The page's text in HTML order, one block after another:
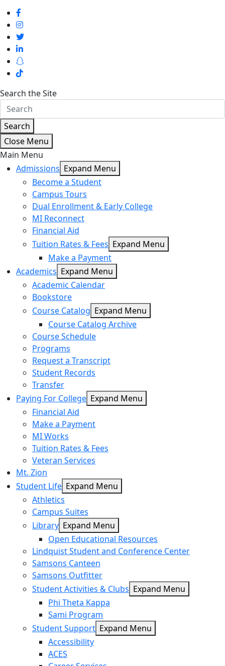
Search the Site
Search
Close Menu
Main Menu
Admissions Expand Menu
Become a Student
Campus Tours
Dual Enrollment & Early College
MI Reconnect
Financial Aid
Tuition Rates & Fees Expand Menu
Make a Payment
Academics Expand Menu
Academic Calendar
Bookstore
Course Catalog Expand Menu
Course Catalog Archive
Course Schedule
Programs
Request a Transcript
Student Records
Transfer
Paying For College Expand Menu
Financial Aid
Make a Payment
MI Works
Tuition Rates & Fees
Veteran Services
Mt. Zion
Student Life Expand Menu
Athletics
Campus Suites
Library Expand Menu
Open Educational Resources
Lindquist Student and Conference Center
Samsons Canteen
Samsons Outfitter
Student Activities & Clubs Expand Menu
Phi Theta Kappa
Sami Program
Student Support Expand Menu
Accessibility
ACES